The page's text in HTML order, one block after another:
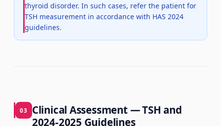
thyroid disorder. In such cases, refer the patient for
TSH measurement in accordance with HAS 2024
guidelines.
03
Clinical Assessment — TSH and
2024-2025 Guidelines